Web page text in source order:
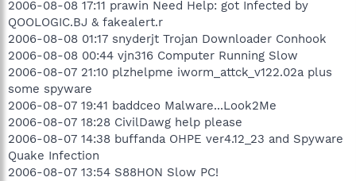
2006-08-08 17:11 prawin Need Help: got Infected by
QOOLOGIC.BJ & fakealert.r
2006-08-08 01:17 snyderjt Trojan Downloader Conhook
2006-08-08 00:44 vjn316 Computer Running Slow
2006-08-07 21:10 plzhelpme iworm_attck_v122.02a plus
some spyware
2006-08-07 19:41 baddceo Malware...Look2Me
2006-08-07 18:28 CivilDawg help please
2006-08-07 14:38 buffanda OHPE ver4.12_23 and Spyware
Quake Infection
2006-08-07 13:54 S88HON Slow PC!